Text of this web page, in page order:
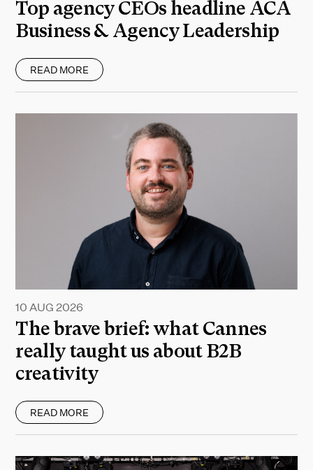
Top agency CEOs headline ACA
Business & Agency Leadership
READ MORE
The brave brief: what Cannes
really taught us about B2B
creativity
10 AUG 2026
READ MORE